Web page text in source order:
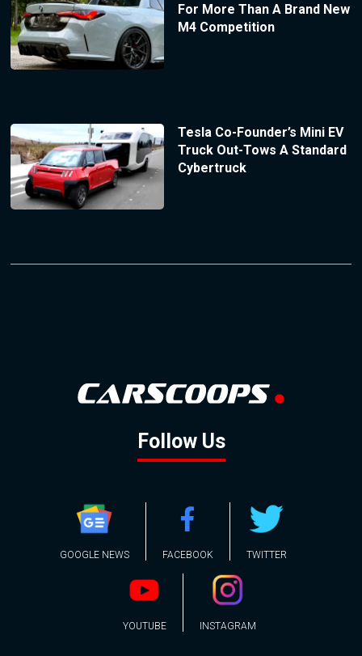
For More Than A Brand New
M4 Competition
Tesla Co-Founder’s Mini EV
Truck Out-Tows A Standard
Cybertruck
Follow Us
GOOGLE NEWS FACEBOOK TWITTER
YOUTUBE INSTAGRAM